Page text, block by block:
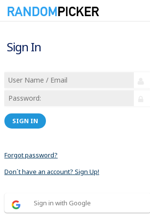
Sign In
SIGN IN
Forgot password?
Don´t have an account? Sign Up!
Sign in with Google